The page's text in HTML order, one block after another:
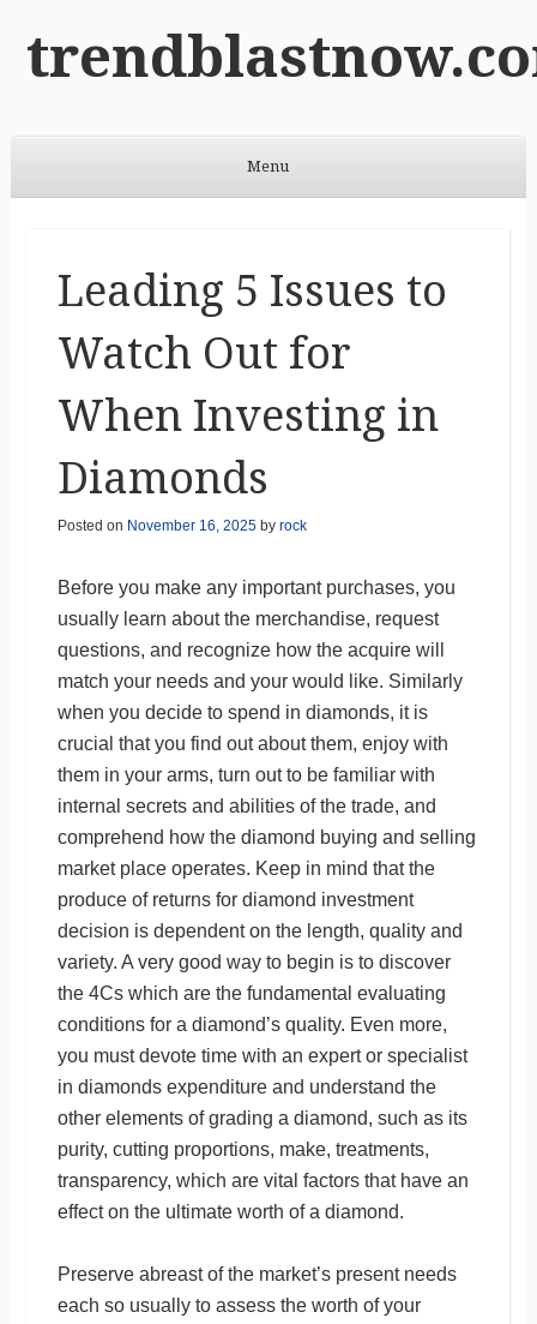
Menu
Leading 5 Issues to
Watch Out for
When Investing in
Diamonds
Posted on November 16, 2025by rock
Before you make any important purchases, you
usually learn about the merchandise, request
questions, and recognize how the acquire will
match your needs and your would like. Similarly
when you decide to spend in diamonds, it is
crucial that you find out about them, enjoy with
them in your arms, turn out to be familiar with
internal secrets and abilities of the trade, and
comprehend how the diamond buying and selling
market place operates. Keep in mind that the
produce of returns for diamond investment
decision is dependent on the length, quality and
variety. A very good way to begin is to discover
the 4Cs which are the fundamental evaluating
conditions for a diamond’s quality. Even more,
you must devote time with an expert or specialist
in diamonds expenditure and understand the
other elements of grading a diamond, such as its
purity, cutting proportions, make, treatments,
transparency, which are vital factors that have an
effect on the ultimate worth of a diamond.
Preserve abreast of the market’s present needs
each so usually to assess the worth of your